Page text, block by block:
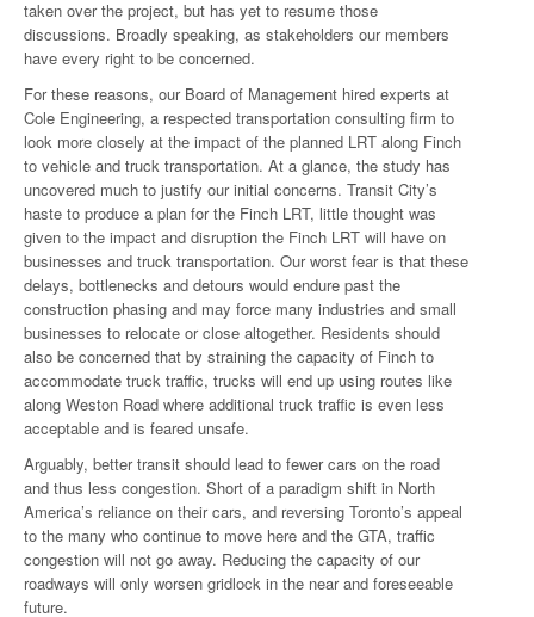
taken over the project, but has yet to resume those
discussions. Broadly speaking, as stakeholders our members
have every right to be concerned.
For these reasons, our Board of Management hired experts at
Cole Engineering, a respected transportation consulting firm to
look more closely at the impact of the planned LRT along Finch
to vehicle and truck transportation. At a glance, the study has
uncovered much to justify our initial concerns. Transit City’s
haste to produce a plan for the Finch LRT, little thought was
given to the impact and disruption the Finch LRT will have on
businesses and truck transportation. Our worst fear is that these
delays, bottlenecks and detours would endure past the
construction phasing and may force many industries and small
businesses to relocate or close altogether. Residents should
also be concerned that by straining the capacity of Finch to
accommodate truck traffic, trucks will end up using routes like
along Weston Road where additional truck traffic is even less
acceptable and is feared unsafe.
Arguably, better transit should lead to fewer cars on the road
and thus less congestion. Short of a paradigm shift in North
America’s reliance on their cars, and reversing Toronto’s appeal
to the many who continue to move here and the GTA, traffic
congestion will not go away. Reducing the capacity of our
roadways will only worsen gridlock in the near and foreseeable
future.